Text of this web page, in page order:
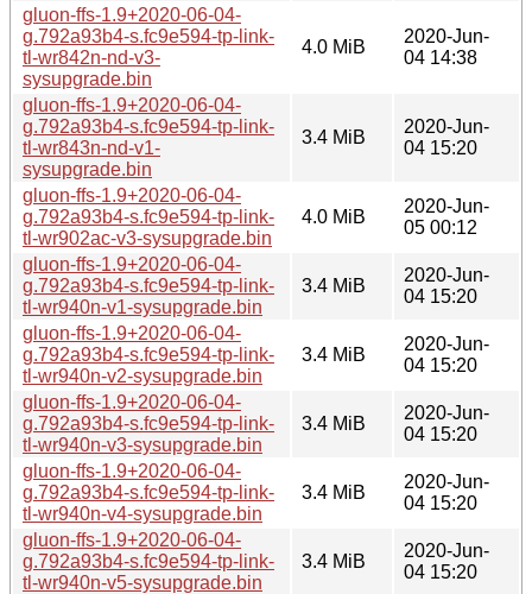
gluon-ffs-1.9+2020-06-04-
g.792a93b4-s.fc9e594-tp-link-
tl-wr842n-nd-v3-
sysupgrade.bin
4.0 MiB
2020-Jun-
04 14:38
gluon-ffs-1.9+2020-06-04-
g.792a93b4-s.fc9e594-tp-link-
tl-wr843n-nd-v1-
sysupgrade.bin
3.4 MiB
2020-Jun-
04 15:20
gluon-ffs-1.9+2020-06-04-
g.792a93b4-s.fc9e594-tp-link-
tl-wr902ac-v3-sysupgrade.bin
4.0 MiB
2020-Jun-
05 00:12
gluon-ffs-1.9+2020-06-04-
g.792a93b4-s.fc9e594-tp-link-
tl-wr940n-v1-sysupgrade.bin
3.4 MiB
2020-Jun-
04 15:20
gluon-ffs-1.9+2020-06-04-
g.792a93b4-s.fc9e594-tp-link-
tl-wr940n-v2-sysupgrade.bin
3.4 MiB
2020-Jun-
04 15:20
gluon-ffs-1.9+2020-06-04-
g.792a93b4-s.fc9e594-tp-link-
tl-wr940n-v3-sysupgrade.bin
3.4 MiB
2020-Jun-
04 15:20
gluon-ffs-1.9+2020-06-04-
g.792a93b4-s.fc9e594-tp-link-
tl-wr940n-v4-sysupgrade.bin
3.4 MiB
2020-Jun-
04 15:20
gluon-ffs-1.9+2020-06-04-
g.792a93b4-s.fc9e594-tp-link-
tl-wr940n-v5-sysupgrade.bin
3.4 MiB
2020-Jun-
04 15:20